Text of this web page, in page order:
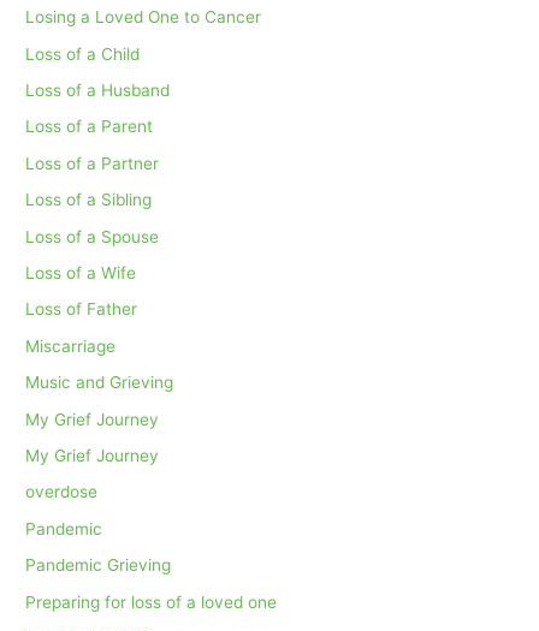
Losing a Loved One to Cancer
Loss of a Child
Loss of a Husband
Loss of a Parent
Loss of a Partner
Loss of a Sibling
Loss of a Spouse
Loss of a Wife
Loss of Father
Miscarriage
Music and Grieving
My Grief Journey
My Grief Journey
overdose
Pandemic
Pandemic Grieving
Preparing for loss of a loved one